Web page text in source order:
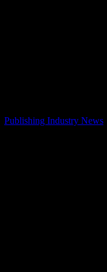
Publishing Industry News